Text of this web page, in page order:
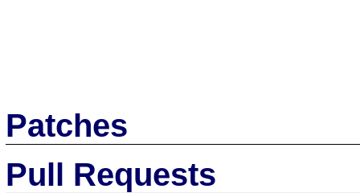
Patches
Pull Requests